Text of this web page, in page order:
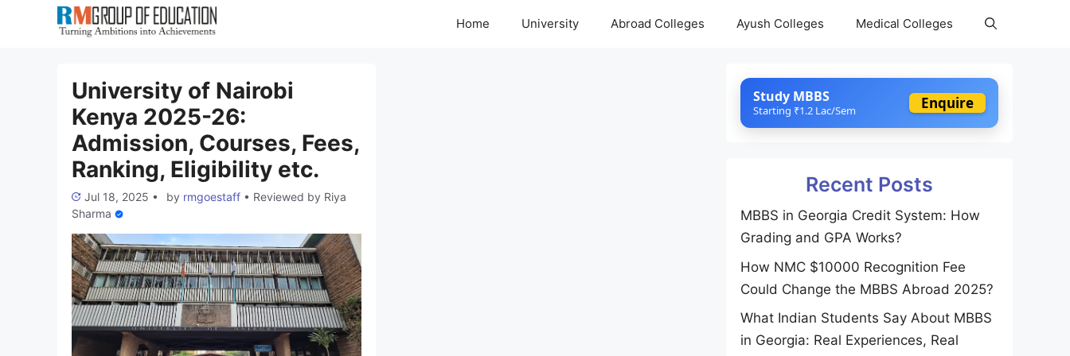
Home University Abroad Colleges Ayush Colleges Medical Colleges
University of Nairobi
Kenya 2025-26:
Admission, Courses, Fees,
Ranking, Eligibility etc.
Jul 18, 2025 • by rmgoestaff • Reviewed by Riya
Sharma
Study MBBS
Starting ₹1.2 Lac/Sem Enquire
Recent Posts
MBBS in Georgia Credit System: How
Grading and GPA Works?
How NMC $10000 Recognition Fee
Could Change the MBBS Abroad 2025?
What Indian Students Say About MBBS
in Georgia: Real Experiences, Real